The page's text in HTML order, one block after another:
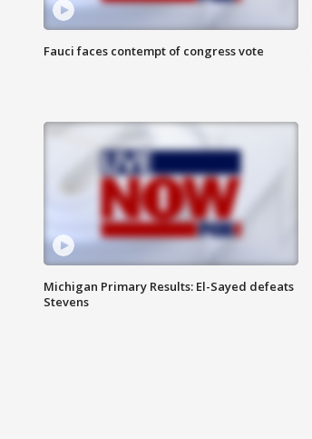
Fauci faces contempt of congress vote
Michigan Primary Results: El-Sayed defeats
Stevens